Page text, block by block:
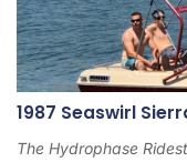
1987 Seaswirl
The Hydrophase